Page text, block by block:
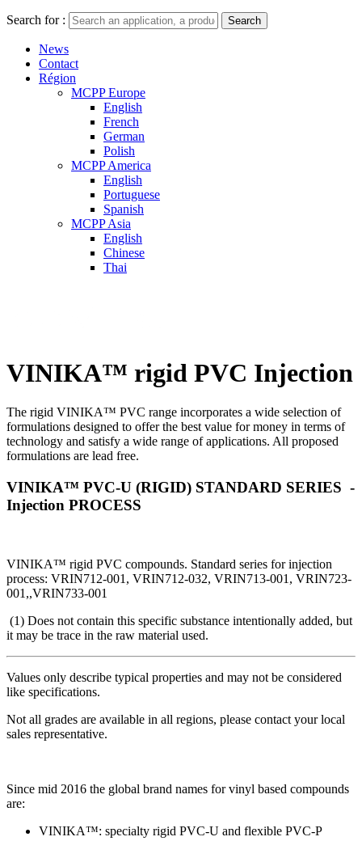
Search for : Search
News
Contact
Région
MCPP Europe
English
French
German
Polish
MCPP America
English
Portuguese
Spanish
MCPP Asia
English
Chinese
Thai
VINIKA™ rigid PVC Injection
The rigid VINIKA™ PVC range incorporates a wide selection of
formulations designed to offer the best value for money in terms of
technology and satisfy a wide range of applications. All proposed
formulations are lead free.
VINIKA™ PVC-U (RIGID) STANDARD SERIES -
Injection PROCESS
VINIKA™ rigid PVC compounds. Standard series for injection
process: VRIN712-001, VRIN712-032, VRIN713-001, VRIN723-
001,,VRIN733-001
(1) Does not contain this specific substance intentionally added, but
it may be trace in the raw material used.
Values only describe typical properties and may not be considered
like specifications.
Not all grades are available in all regions, please contact your local
sales representative.
Since mid 2016 the global brand names for vinyl based compounds
are:
VINIKA™: specialty rigid PVC-U and flexible PVC-P